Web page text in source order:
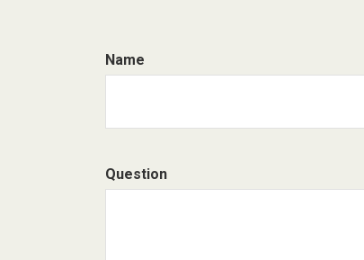
Name
Question